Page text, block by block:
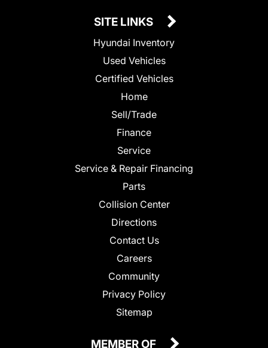
SITE LINKS
Hyundai Inventory
Used Vehicles
Certified Vehicles
Home
Sell/Trade
Finance
Service
Service & Repair Financing
Parts
Collision Center
Directions
Contact Us
Careers
Community
Privacy Policy
Sitemap
MEMBER OF